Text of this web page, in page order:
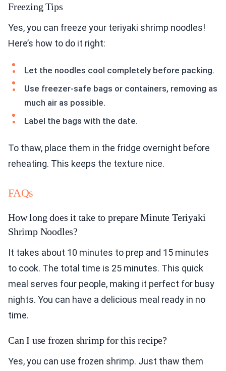
Freezing Tips
Yes, you can freeze your teriyaki shrimp noodles!
Here’s how to do it right:
Let the noodles cool completely before packing.
Use freezer-safe bags or containers, removing as
much air as possible.
Label the bags with the date.
To thaw, place them in the fridge overnight before
reheating. This keeps the texture nice.
FAQs
How long does it take to prepare Minute Teriyaki
Shrimp Noodles?
It takes about 10 minutes to prep and 15 minutes
to cook. The total time is 25 minutes. This quick
meal serves four people, making it perfect for busy
nights. You can have a delicious meal ready in no
time.
Can I use frozen shrimp for this recipe?
Yes, you can use frozen shrimp. Just thaw them